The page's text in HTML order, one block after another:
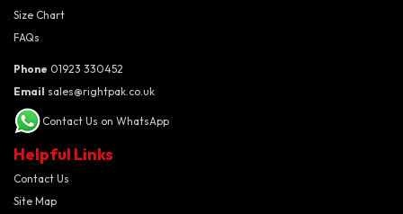
Size Chart
FAQs
Phone 01923 330452
Email sales@rightpak.co.uk
Contact Us on WhatsApp
Helpful Links
Contact Us
Site Map